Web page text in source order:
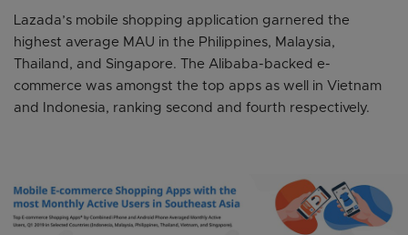
Lazada’s mobile shopping application garnered the
highest average MAU in the Philippines, Malaysia,
Thailand, and Singapore. The Alibaba-backed e-
commerce was amongst the top apps as well in Vietnam
and Indonesia, ranking second and fourth respectively.